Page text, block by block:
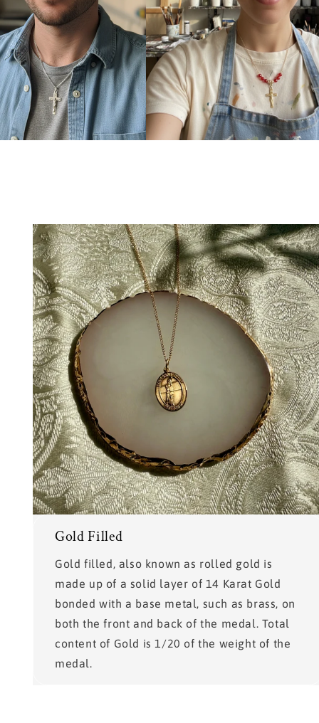
Gold Filled
Gold filled, also known as rolled gold is
made up of a solid layer of 14 Karat Gold
bonded with a base metal, such as brass, on
both the front and back of the medal. Total
content of Gold is 1/20 of the weight of the
medal.